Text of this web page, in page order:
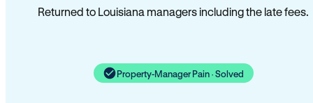
Returned to Louisiana managers including the late fees.
Property-Manager Pain · Solved